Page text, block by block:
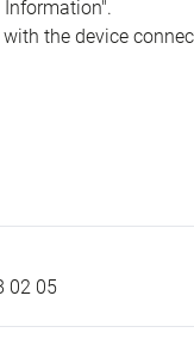
the device
02 05